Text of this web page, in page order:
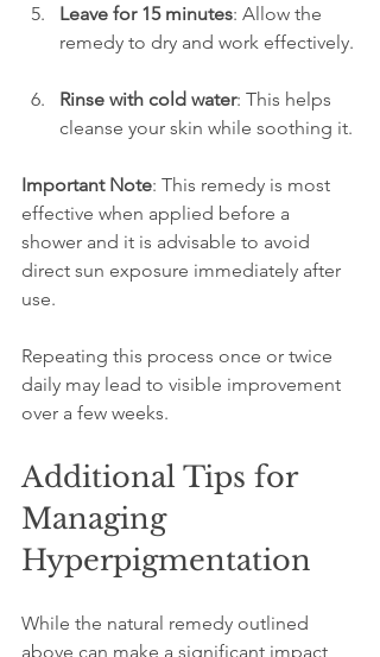
Leave for 15 minutes: Allow the
remedy to dry and work effectively.
Rinse with cold water: This helps
cleanse your skin while soothing it.
Important Note: This remedy is most
effective when applied before a
shower and it is advisable to avoid
direct sun exposure immediately after
use.
Repeating this process once or twice
daily may lead to visible improvement
over a few weeks.
Additional Tips for
Managing
Hyperpigmentation
While the natural remedy outlined
above can make a significant impact,